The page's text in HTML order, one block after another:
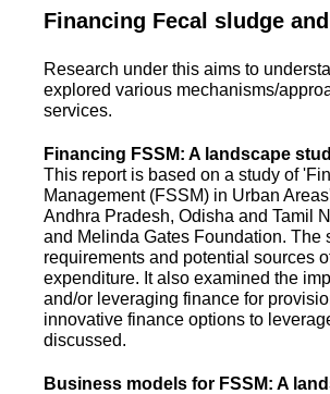
Financing Fecal sludge
Research under this aims to
explored various mechanisms/
services.
Financing FSSM: A landscape
This report is based on a study of
Management (FSSM) in Urban
Andhra Pradesh, Odisha and Tamil
and Melinda Gates Foundation.
requirements and potential sources
expenditure. It also examined the
and/or leveraging finance for
innovative finance options to
discussed.
Business models for FSSM: A